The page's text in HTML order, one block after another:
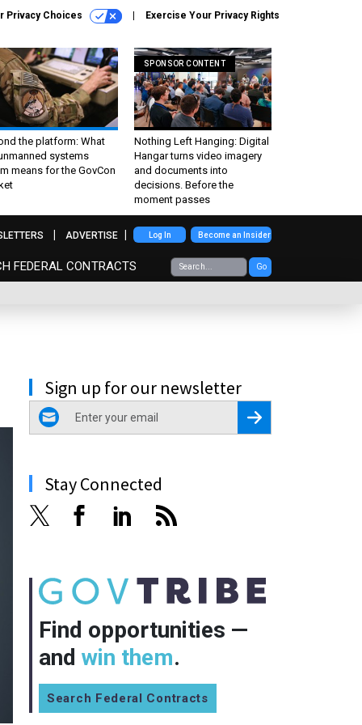
Privacy Choices Exercise Your Privacy Rights
the platform: What
systems
means for the GovCon
SPONSOR CONTENT
Nothing Left Hanging: Digital
Hangar turns video imagery
and documents into
decisions. Before the
moment passes
FEDERAL CONTRACTS Go
ADVERTISE Log In Become an Insider
Sign up for our newsletter
email
Register for Newsletter
Stay Connected
Find opportunities —
and win them.
Search Federal Contracts